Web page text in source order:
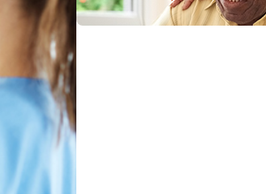
April 11, 2024